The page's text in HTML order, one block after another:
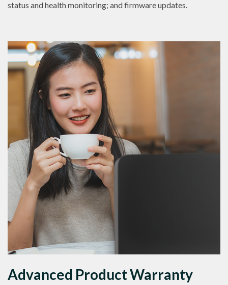
status and health monitoring; and firmware updates.
Advanced Product Warranty